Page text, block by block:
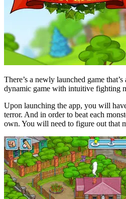
There’s a newly launched game
dynamic game with intuitive fighting
Upon launching the app, you will
terror. And in order to beat each
own. You will need to figure out that